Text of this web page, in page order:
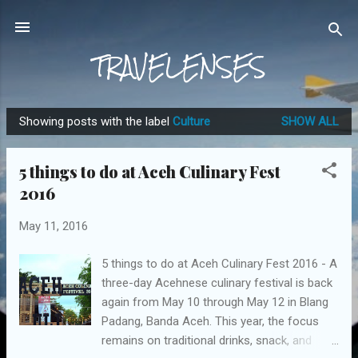
TRAVELENSES
P
o
Showing posts with the label Culture SHOW ALL
5 things to do at Aceh Culinary Fest
2016
May 11, 2016
5 things to do at Aceh Culinary Fest 2016 - A
three-day Acehnese culinary festival is back
again from May 10 through May 12 in Blang
Padang, Banda Aceh. This year, the focus
remains on traditional drinks, snack, and